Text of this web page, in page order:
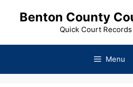
Benton County
Quick Court
Menu